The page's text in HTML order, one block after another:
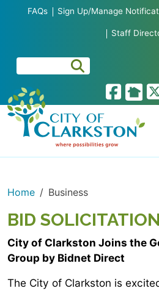
Skip to main content
FAQs Sign Up/Manage
Staff
Home Business
BID
City of Clarkston Joins the
Group by Bidnet Direct
The City of Clarkston is